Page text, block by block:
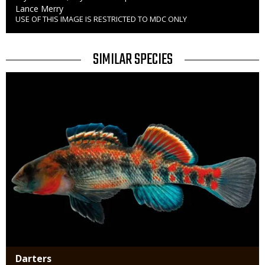
Credit
Lance Merry
Right
to
USE OF THIS IMAGE IS RESTRICTED TO MDC ONLY
TITLE
SIMILAR SPECIES
Darters